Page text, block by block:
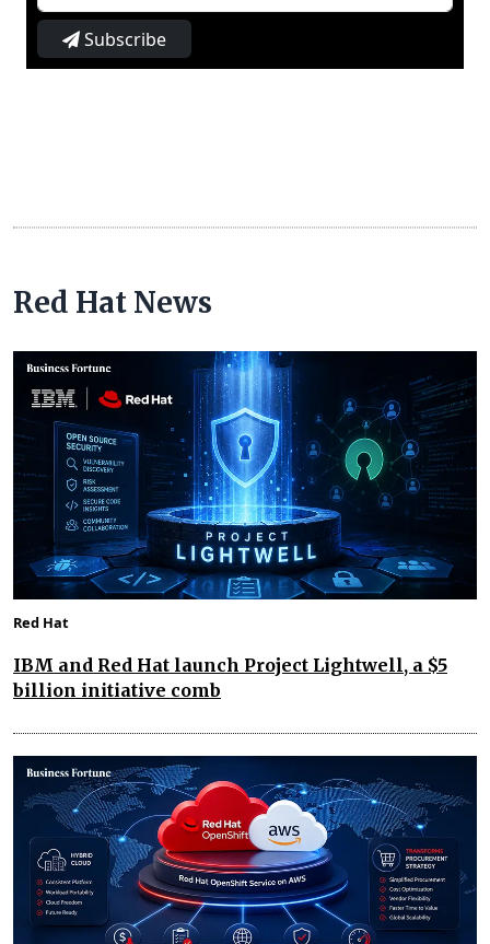
Subscribe
Red Hat News
Red Hat
IBM and Red Hat launch Project Lightwell, a $5
billion initiative comb